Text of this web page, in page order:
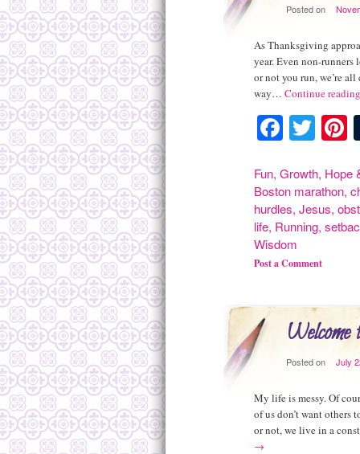
Posted on
As Thanksgiving
year. Even non-
or not you run, we’re
way…Continue
Fun,Growth, Hope
Boston marathon,
hurdles,Jesus,
life, Running,
Wisdom
Post a Comment
Posted on July
My life is messy. Of
of us don’t want others
or not, we live in a
→